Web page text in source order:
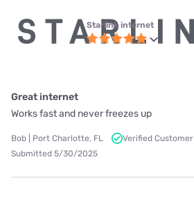
Starlink internet
Great internet
Works fast and never freezes up
Bob | Port Charlotte, FL
Verified Customer
Submitted 5/30/2025